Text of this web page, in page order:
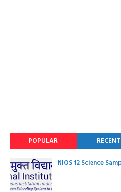
POPULAR
NIOS 12 Science